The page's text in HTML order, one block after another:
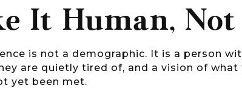
It Human,
is not a demographic. It is a person
are quietly tired of, and a vision of
yet been met.